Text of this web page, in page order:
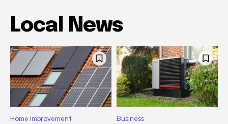
Local News
Home Improvement Business